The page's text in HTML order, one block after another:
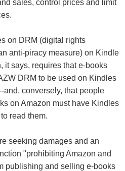
sales, control prices and limit
on DRM (digital rights
anti-piracy measure) on Kindle
it says, requires that e-books
DRM to be used on Kindles
and, conversely, that people
on Amazon must have Kindles
read them.
seeking damages and an
"prohibiting Amazon and
publishing and selling e-books